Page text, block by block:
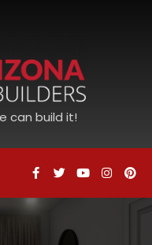
can build it!